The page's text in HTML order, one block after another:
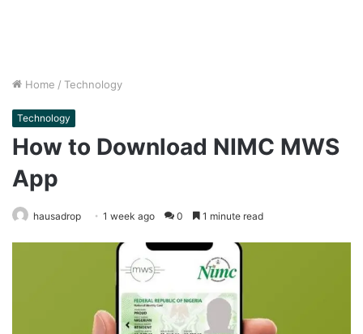
Home / Technology
Technology
How to Download NIMC MWS
App
hausadrop 1 week ago 0 1 minute read